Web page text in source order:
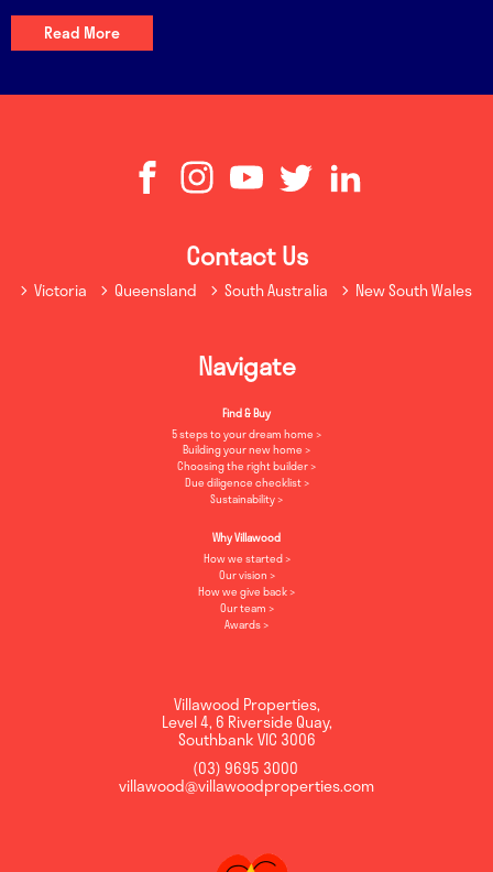
Read More
Contact Us
Victoria Queensland South Australia New South Wales
Navigate
Find & Buy
5 steps to your dream home
Building your new home
Choosing the right builder
Due diligence checklist
Sustainability
Why Villawood
How we started
Our vision
How we give back
Our team
Awards
Villawood Properties,
Level 4, 6 Riverside Quay,
SouthbankVIC 3006
(03) 9695 3000
villawood@villawoodproperties.com